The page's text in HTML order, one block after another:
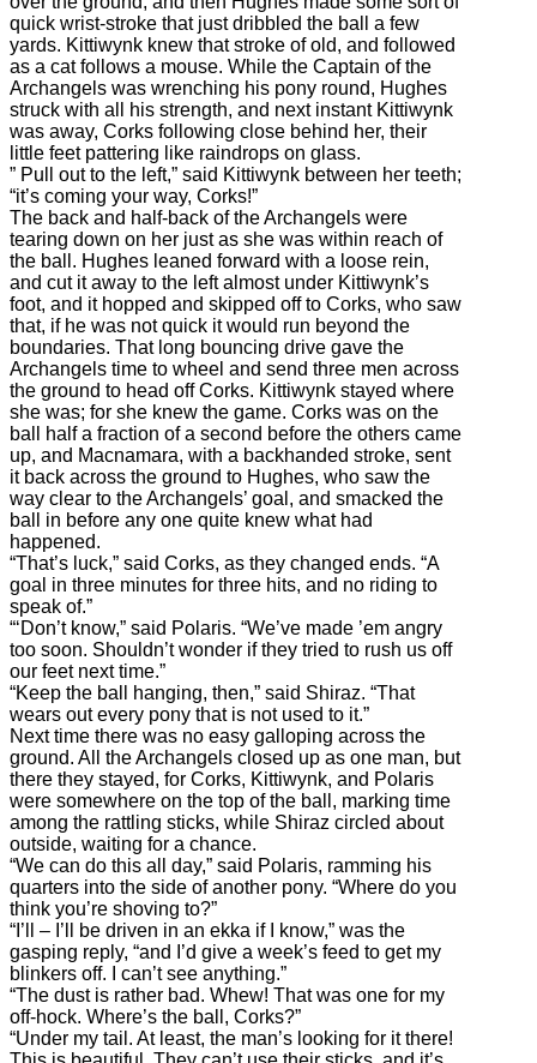
quick wrist-stroke that just dribbled the ball a few
yards. Kittiwynk knew that stroke of old, and followed
as a cat follows a mouse. While the Captain of the
Archangels was wrenching his pony round, Hughes
struck with all his strength, and next instant Kittiwynk
was away, Corks following close behind her, their
little feet pattering like raindrops on glass.
” Pull out to the left,” said Kittiwynk between her teeth;
“it’s coming your way, Corks!”
The back and half-back of the Archangels were
tearing down on her just as she was within reach of
the ball. Hughes leaned forward with a loose rein,
and cut it away to the left almost under Kittiwynk’s
foot, and it hopped and skipped off to Corks, who saw
that, if he was not quick it would run beyond the
boundaries. That long bouncing drive gave the
Archangels time to wheel and send three men across
the ground to head off Corks. Kittiwynk stayed where
she was; for she knew the game. Corks was on the
ball half a fraction of a second before the others came
up, and Macnamara, with a backhanded stroke, sent
it back across the ground to Hughes, who saw the
way clear to the Archangels’ goal, and smacked the
ball in before any one quite knew what had
happened.
“That’s luck,” said Corks, as they changed ends. “A
goal in three minutes for three hits, and no riding to
speak of.”
“‘Don’t know,” said Polaris. “We’ve made ’em angry
too soon. Shouldn’t wonder if they tried to rush us off
our feet next time.”
“Keep the ball hanging, then,” said Shiraz. “That
wears out every pony that is not used to it.”
Next time there was no easy galloping across the
ground. All the Archangels closed up as one man, but
there they stayed, for Corks, Kittiwynk, and Polaris
were somewhere on the top of the ball, marking time
among the rattling sticks, while Shiraz circled about
outside, waiting for a chance.
“We can do this all day,” said Polaris, ramming his
quarters into the side of another pony. “Where do you
think you’re shoving to?”
“I’ll – I’ll be driven in an ekka if I know,” was the
gasping reply, “and I’d give a week’s feed to get my
blinkers off. I can’t see anything.”
“The dust is rather bad. Whew! That was one for my
off-hock. Where’s the ball, Corks?”
“Under my tail. At least, the man’s looking for it there!